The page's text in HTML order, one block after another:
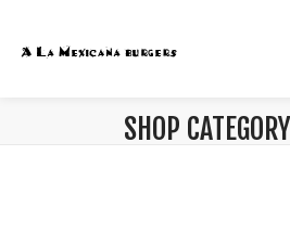
SHOP